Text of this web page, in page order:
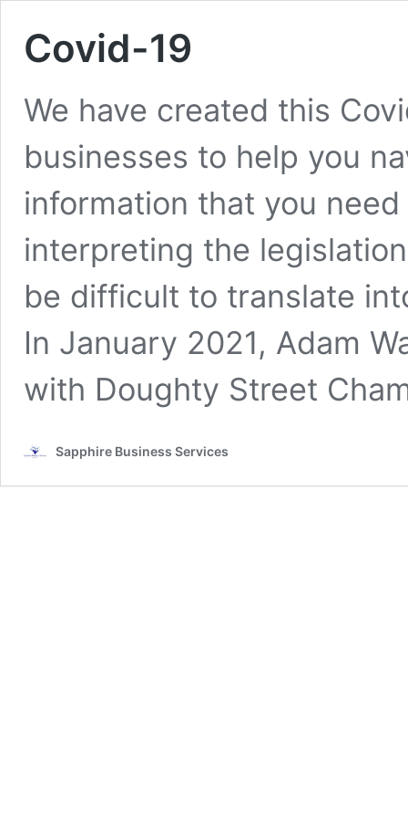
Covid-19
We have created this
businesses to help you
information that you
interpreting the
be difficult to translate
In January 2021, Adam
with Doughty Street
Sapphire Business Services